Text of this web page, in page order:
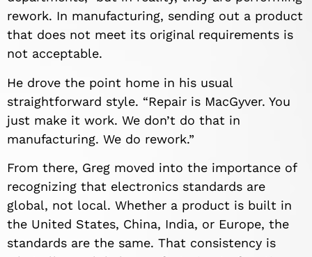
rework. In manufacturing, sending out a product
that does not meet its original requirements is
not acceptable.
He drove the point home in his usual
straightforward style. “Repair is MacGyver. You
just make it work. We don’t do that in
manufacturing. We do rework.”
From there, Greg moved into the importance of
recognizing that electronics standards are
global, not local. Whether a product is built in
the United States, China, India, or Europe, the
standards are the same. That consistency is